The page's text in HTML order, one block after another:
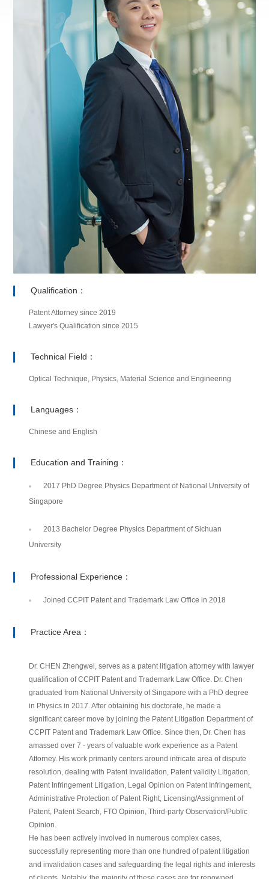
Qualification：
Patent Attorney since 2019
Lawyer's Qualification since 2015
Technical Field：
Optical Technique, Physics, Material Science and Engineering
Languages：
Chinese and English
Education and Training：
2017 PhD Degree Physics Department of National University of
Singapore
2013 Bachelor Degree Physics Department of Sichuan
University
Professional Experience：
Joined CCPIT Patent and Trademark Law Office in 2018
Practice Area：
Dr. CHEN Zhengwei, serves as a patent litigation attorney with lawyer
qualification of CCPIT Patent and Trademark Law Office. Dr. Chen
graduated from National University of Singapore with a PhD degree
in Physics in 2017. After obtaining his doctorate, he made a
significant career move by joining the Patent Litigation Department of
CCPIT Patent and Trademark Law Office. Since then, Dr. Chen has
amassed over 7 - years of valuable work experience as a Patent
Attorney. His work primarily centers around intricate area of dispute
resolution, dealing with Patent Invalidation, Patent validity Litigation,
Patent Infringement Litigation, Legal Opinion on Patent Infringement,
Administrative Protection of Patent Right, Licensing/Assignment of
Patent, Patent Search, FTO Opinion, Third-party Observation/Public
Opinion.
He has been actively involved in numerous complex cases,
successfully representing more than one hundred of patent litigation
and invalidation cases and safeguarding the legal rights and interests